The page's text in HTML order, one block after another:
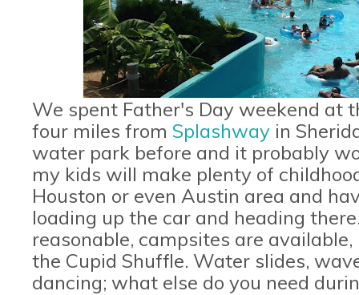
We spent Father's Day weekend at
four miles from Splashway in
water park before and it probably
my kids will make plenty of
Houston or even Austin area and
loading up the car and heading
reasonable, campsites are
the Cupid Shuffle. Water slides,
dancing; what else do you need